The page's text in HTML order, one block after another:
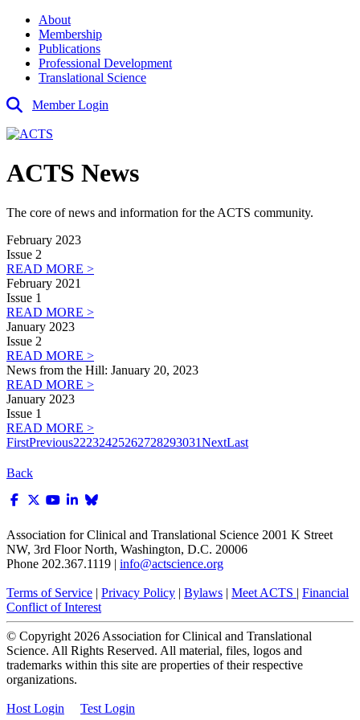
About
Membership
Publications
Professional Development
Translational Science
Member Login
ACTS News
The core of news and information for the ACTS community.
February 2023
Issue 2
READ MORE >
February 2021
Issue 1
READ MORE >
January 2023
Issue 2
READ MORE >
News from the Hill: January 20, 2023
READ MORE >
January 2023
Issue 1
READ MORE >
FirstPrevious22232425262728293031NextLast
Back
Association for Clinical and Translational Science 2001 K Street
NW, 3rd Floor North, Washington, D.C. 20006
Phone 202.367.1119 | info@actscience.org
Terms of Service | Privacy Policy | Bylaws | Meet ACTS | Financial
Conflict of Interest
© Copyright 2026 Association for Clinical and Translational
Science. All Rights Reserved. All material, files, logos and
trademarks within this site are properties of their respective
organizations.
Host Login Test Login